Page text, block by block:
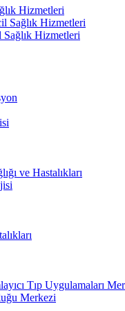
Hizmetleri
Sağlık Hizmetleri
Hizmetleri
ve Hastalıkları
Tıp Uygulamaları
Merkezi